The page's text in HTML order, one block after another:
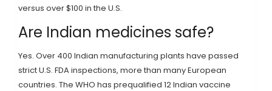
versus over $100 in the U.S.
Are Indian medicines safe?
Yes. Over 400 Indian manufacturing plants have passed
strict U.S. FDA inspections, more than many European
countries. The WHO has prequalified 12 Indian vaccine